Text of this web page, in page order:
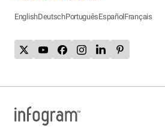
EnglishDeutschPortuguêsEspañolFrançais